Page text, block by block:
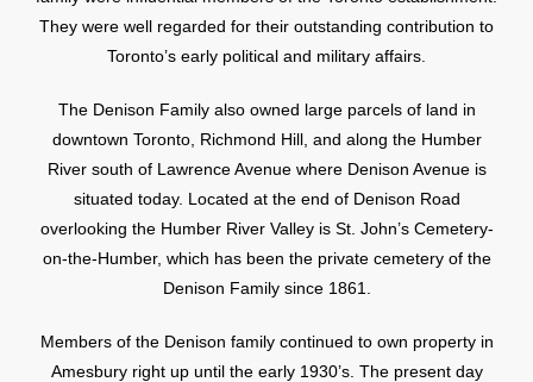
They were well regarded for their outstanding contribution to
Toronto’s early political and military affairs.
The Denison Family also owned large parcels of land in
downtown Toronto, Richmond Hill, and along the Humber
River south of Lawrence Avenue where Denison Avenue is
situated today. Located at the end of Denison Road
overlooking the Humber River Valley is St. John’s Cemetery-
on-the-Humber, which has been the private cemetery of the
Denison Family since 1861.
Members of the Denison family continued to own property in
Amesbury right up until the early 1930’s. The present day